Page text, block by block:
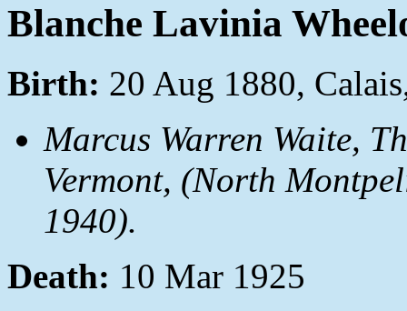
Blanche Lavinia
Birth: 20 Aug 1880,
Marcus Warren Waite,
Vermont, (North
1940).
Death: 10 Mar 1925